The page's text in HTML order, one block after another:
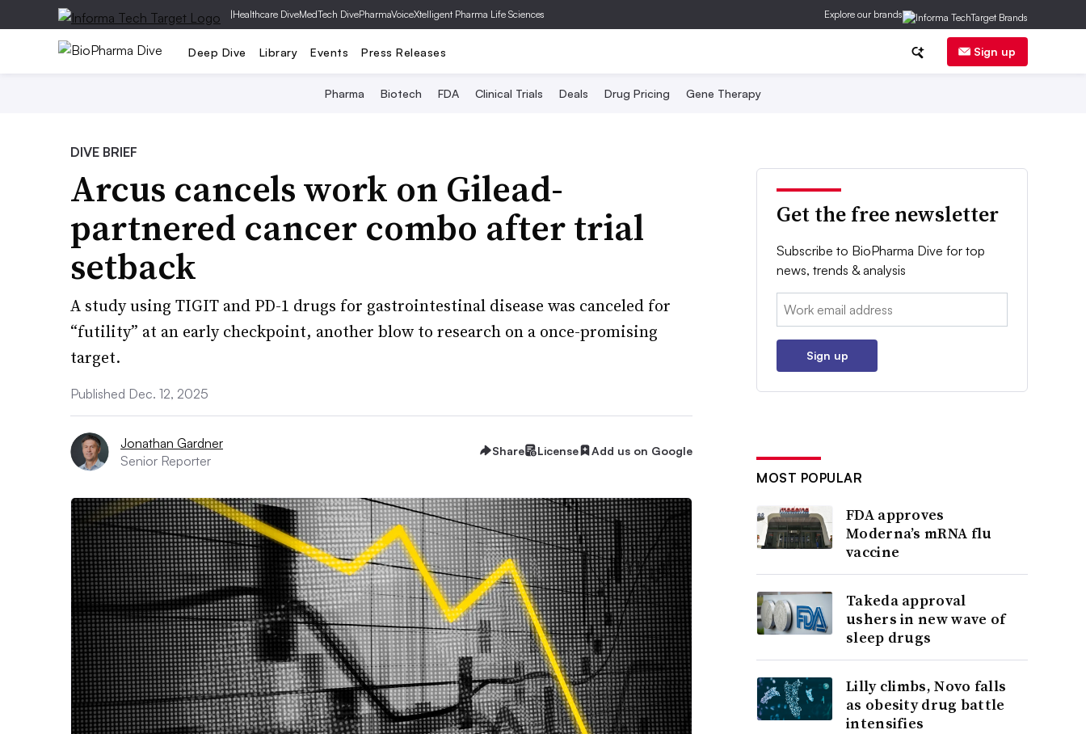
|Healthcare DiveMedTech DivePharmaVoiceXtelligent Pharma Life Sciences Explore our brands
Deep Dive Library Events Press Releases Sign up
Pharma Biotech FDA Clinical Trials Deals Drug Pricing Gene Therapy
DIVE BRIEF
Arcus cancels work on Gilead-
partnered cancer combo after trial
setback
A study using TIGIT and PD-1 drugs for gastrointestinal disease was canceled for
“futility” at an early checkpoint, another blow to research on a once-promising
target.
Published Dec. 12, 2025
Jonathan Gardner
Senior Reporter
Share License Add us on Google
Get the free newsletter
Subscribe to BioPharma Dive for top
news, trends & analysis
Email:
Sign up
MOST POPULAR
FDA approves
Moderna’s mRNA flu
vaccine
Takeda approval
ushers in new wave of
sleep drugs
Lilly climbs, Novo falls
as obesity drug battle
intensifies